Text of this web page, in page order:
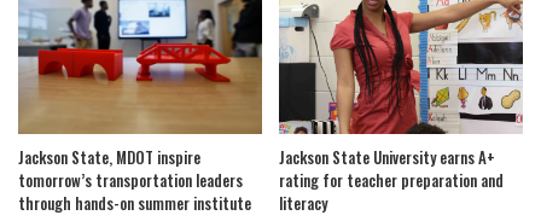
Jackson State, MDOT inspire
tomorrow’s transportation leaders
through hands-on summer institute
Jackson State University earns A+
rating for teacher preparation and
literacy